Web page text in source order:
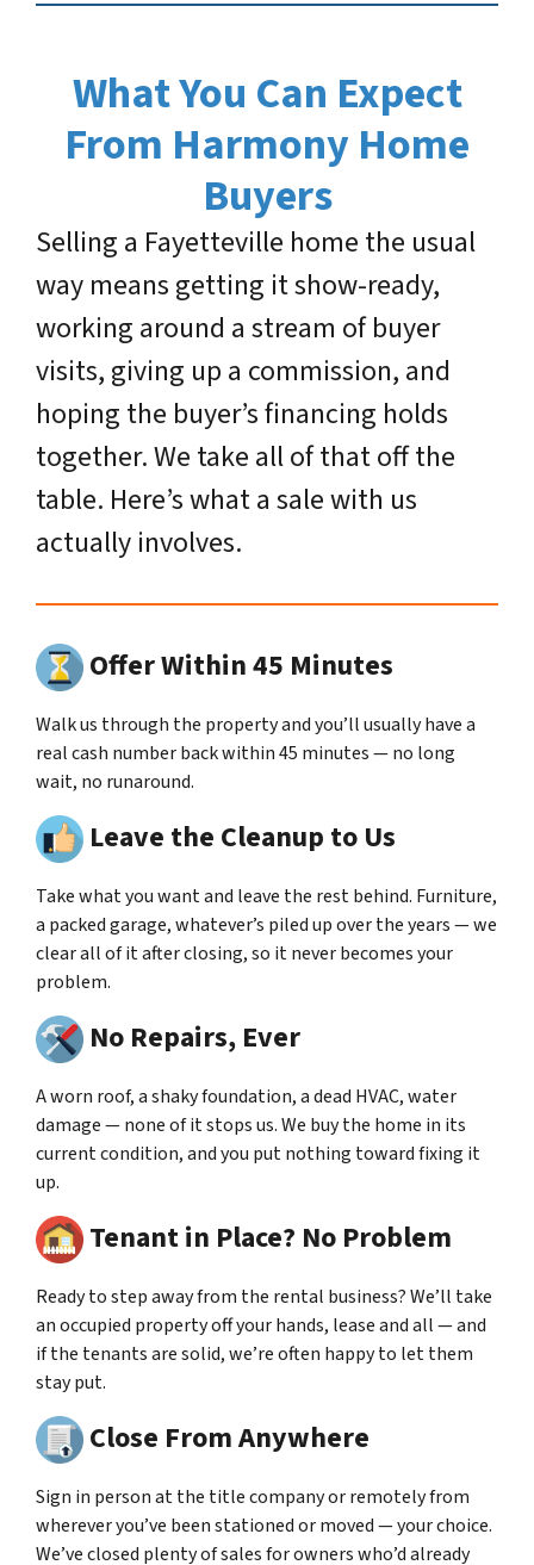
What You Can Expect
From Harmony Home
Buyers
Selling a Fayetteville home the usual
way means getting it show-ready,
working around a stream of buyer
visits, giving up a commission, and
hoping the buyer’s financing holds
together. We take all of that off the
table. Here’s what a sale with us
actually involves.
Offer Within 45 Minutes
Walk us through the property and you’ll usually have a
real cash number back within 45 minutes — no long
wait, no runaround.
Leave the Cleanup to Us
Take what you want and leave the rest behind. Furniture,
a packed garage, whatever’s piled up over the years — we
clear all of it after closing, so it never becomes your
problem.
No Repairs, Ever
A worn roof, a shaky foundation, a dead HVAC, water
damage — none of it stops us. We buy the home in its
current condition, and you put nothing toward fixing it
up.
Tenant in Place? No Problem
Ready to step away from the rental business? We’ll take
an occupied property off your hands, lease and all — and
if the tenants are solid, we’re often happy to let them
stay put.
Close From Anywhere
Sign in person at the title company or remotely from
wherever you’ve been stationed or moved — your choice.
We’ve closed plenty of sales for owners who’d already